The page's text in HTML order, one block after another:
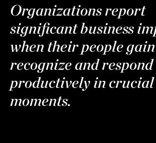
Organizations report
significant business
when their people
recognize and respond
productively in crucial
moments.